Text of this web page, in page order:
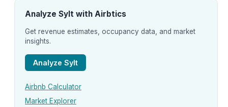
Analyze Sylt with Airbtics
Get revenue estimates, occupancy data, and market
insights.
Analyze Sylt
Airbnb Calculator
Market Explorer